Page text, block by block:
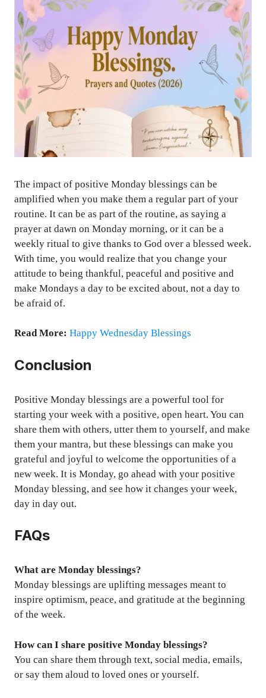
The impact of positive Monday blessings can be
amplified when you make them a regular part of your
routine. It can be as part of the routine, as saying a
prayer at dawn on Monday morning, or it can be a
weekly ritual to give thanks to God over a blessed week.
With time, you would realize that you change your
attitude to being thankful, peaceful and positive and
make Mondays a day to be excited about, not a day to
be afraid of.
Read More: Happy Wednesday Blessings
Conclusion
Positive Monday blessings are a powerful tool for
starting your week with a positive, open heart. You can
share them with others, utter them to yourself, and make
them your mantra, but these blessings can make you
grateful and joyful to welcome the opportunities of a
new week. It is Monday, go ahead with your positive
Monday blessing, and see how it changes your week,
day in day out.
FAQs
What are Monday blessings?
Monday blessings are uplifting messages meant to
inspire optimism, peace, and gratitude at the beginning
of the week.
How can I share positive Monday blessings?
You can share them through text, social media, emails,
or say them aloud to loved ones or yourself.